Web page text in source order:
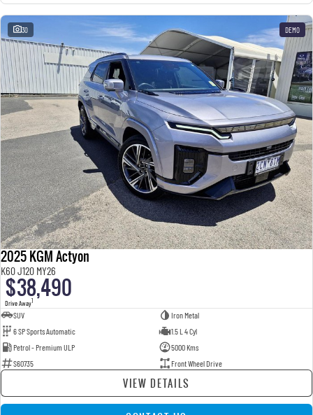
30 DEMO
2025 KGM Actyon
K60 J120 MY26
$38,490
Drive Away1
SUV
Iron Metal
6 SP Sports Automatic
1.5 L 4 Cyl
Petrol - Premium ULP
5000 Kms
S60735
Front Wheel Drive
VIEW DETAILS